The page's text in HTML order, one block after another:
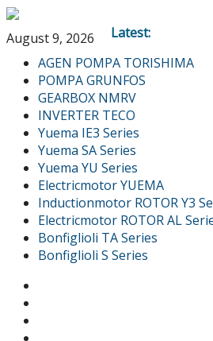
August 9, 2026
Latest:
AGEN POMPA TORISHIMA
POMPA GRUNFOS
GEARBOX NMRV
INVERTER TECO
Yuema IE3 Series
Yuema SA Series
Yuema YU Series
Electricmotor YUEMA
Inductionmotor ROTOR Y3
Electricmotor ROTOR AL
Bonfiglioli TA Series
Bonfiglioli S Series